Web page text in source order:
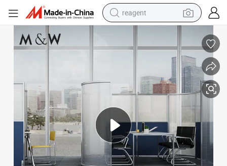
reagent
earbud
weight loss capsule
electric tricycle
basketball shoe
crawler excavator
shoulder bag